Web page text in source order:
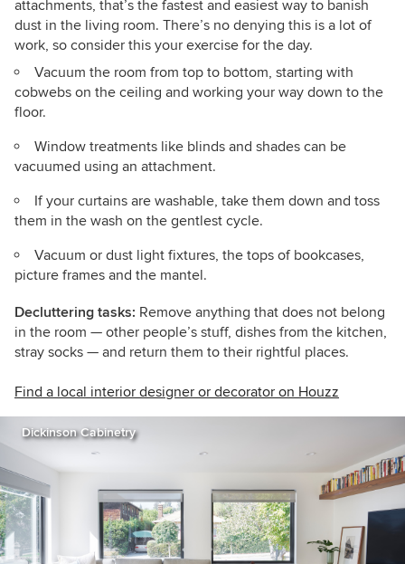
attachments, that’s the fastest and easiest way to banish
dust in the living room. There’s no denying this is a lot of
work, so consider this your exercise for the day.
Vacuum the room from top to bottom, starting with
cobwebs on the ceiling and working your way down to the
floor.
Window treatments like blinds and shades can be
vacuumed using an attachment.
If your curtains are washable, take them down and toss
them in the wash on the gentlest cycle.
Vacuum or dust light fixtures, the tops of bookcases,
picture frames and the mantel.
Decluttering tasks: Remove anything that does not belong
in the room — other people’s stuff, dishes from the kitchen,
stray socks — and return them to their rightful places.
Find a local interior designer or decorator on Houzz
Dickinson Cabinetry